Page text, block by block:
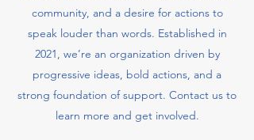
community, and a desire for actions to
speak louder than words. Established in
2021, we’re an organization driven by
progressive ideas, bold actions, and a
strong foundation of support. Contact us to
learn more and get involved.